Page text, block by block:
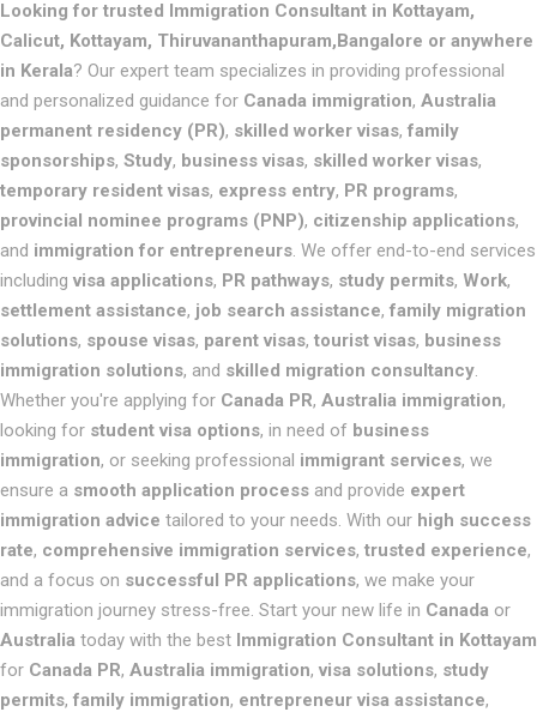
Looking for trusted Immigration Consultant in Kottayam,
Calicut, Kottayam, Thiruvananthapuram,Bangalore or anywhere
in Kerala? Our expert team specializes in providing professional
and personalized guidance for Canada immigration, Australia
permanent residency (PR), skilled worker visas, family
sponsorships, Study, business visas, skilled worker visas,
temporary resident visas, express entry, PR programs,
provincial nominee programs (PNP), citizenship applications,
and immigration for entrepreneurs. We offer end-to-end services
including visa applications, PR pathways, study permits, Work,
settlement assistance, job search assistance, family migration
solutions, spouse visas, parent visas, tourist visas, business
immigration solutions, and skilled migration consultancy.
Whether you're applying for Canada PR, Australia immigration,
looking for student visa options, in need of business
immigration, or seeking professional immigrant services, we
ensure a smooth application process and provide expert
immigration advice tailored to your needs. With our high success
rate, comprehensive immigration services, trusted experience,
and a focus on successful PR applications, we make your
immigration journey stress-free. Start your new life in Canada or
Australia today with the best Immigration Consultant in Kottayam
for Canada PR, Australia immigration, visa solutions, study
permits, family immigration, entrepreneur visa assistance,